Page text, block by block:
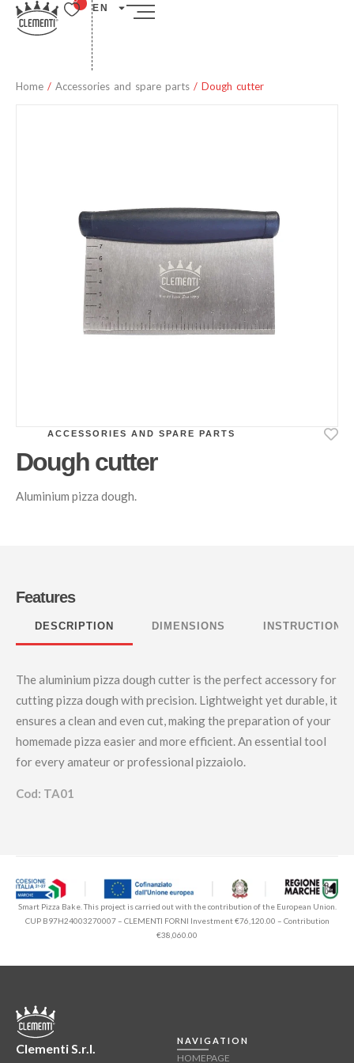
EN
Home / Accessories and spare parts / Dough cutter
ACCESSORIES AND SPARE PARTS
Dough cutter
Aluminium pizza dough.
Features
DESCRIPTION DIMENSIONS INSTRUCTIONS
The aluminium pizza dough cutter is the perfect accessory for
cutting pizza dough with precision. Lightweight yet durable, it
ensures a clean and even cut, making the preparation of your
homemade pizza easier and more efficient. An essential tool
for every amateur or professional pizzaiolo.
Cod: TA01
Smart Pizza Bake. This project is carried out with the contribution of the European Union.
CUP B97H24003270007 – CLEMENTI FORNI Investment €76,120.00 – Contribution
€38,060.00
Clementi S.r.l.
NAVIGATION
HOMEPAGE